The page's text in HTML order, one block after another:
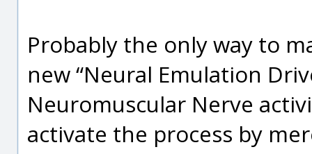
Probably the only way to
new “Neural Emulation
Neuromuscular Nerve
activate the process by